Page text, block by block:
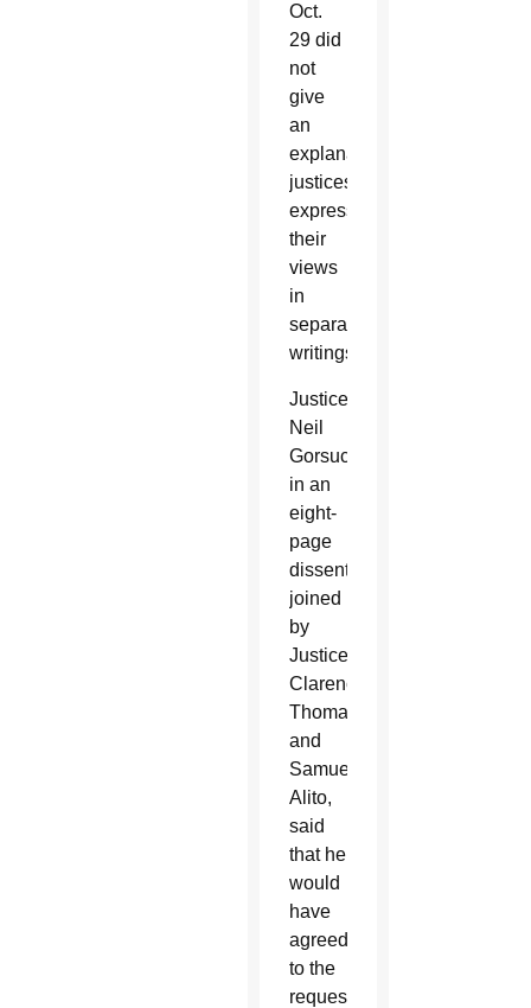
Oct.
29 did
not
give
an
explanation,
justices
expressed
their
views
in
separate
writings.
Justice
Neil
Gorsuch,
in an
eight-
page
dissent
joined
by
Justices
Clarence
Thomas
and
Samuel
Alito,
said
that he
would
have
agreed
to the
request